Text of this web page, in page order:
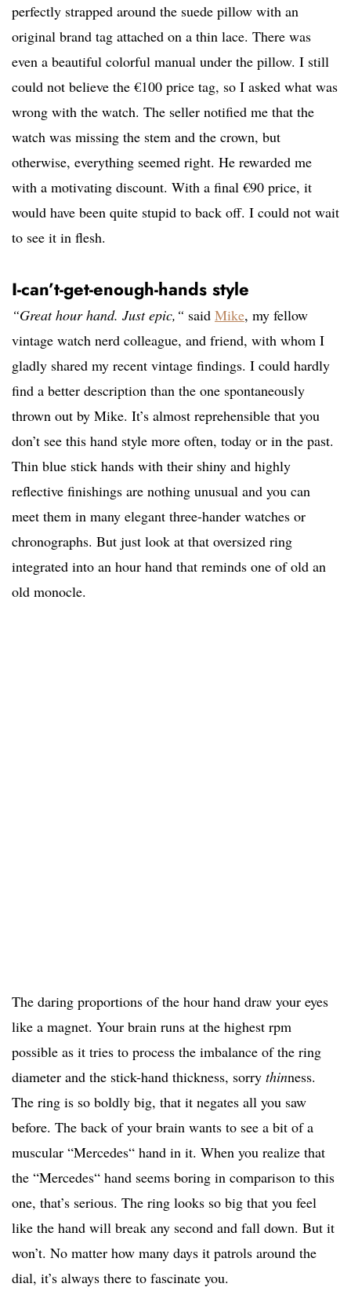
perfectly strapped around the suede pillow with an
original brand tag attached on a thin lace. There was
even a beautiful colorful manual under the pillow. I still
could not believe the €100 price tag, so I asked what was
wrong with the watch. The seller notified me that the
watch was missing the stem and the crown, but
otherwise, everything seemed right. He rewarded me
with a motivating discount. With a final €90 price, it
would have been quite stupid to back off. I could not wait
to see it in flesh.
I-can’t-get-enough-hands style
“Great hour hand. Just epic,“ said Mike, my fellow
vintage watch nerd colleague, and friend, with whom I
gladly shared my recent vintage findings. I could hardly
find a better description than the one spontaneously
thrown out by Mike. It’s almost reprehensible that you
don’t see this hand style more often, today or in the past.
Thin blue stick hands with their shiny and highly
reflective finishings are nothing unusual and you can
meet them in many elegant three-hander watches or
chronographs. But just look at that oversized ring
integrated into an hour hand that reminds one of old an
old monocle.
The daring proportions of the hour hand draw your eyes
like a magnet. Your brain runs at the highest rpm
possible as it tries to process the imbalance of the ring
diameter and the stick-hand thickness, sorry thinness.
The ring is so boldly big, that it negates all you saw
before. The back of your brain wants to see a bit of a
muscular “Mercedes“ hand in it. When you realize that
the “Mercedes“ hand seems boring in comparison to this
one, that’s serious. The ring looks so big that you feel
like the hand will break any second and fall down. But it
won’t. No matter how many days it patrols around the
dial, it’s always there to fascinate you.